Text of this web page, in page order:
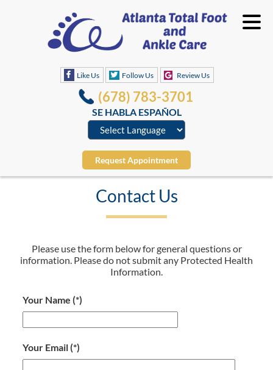
Like Us Follow Us Review Us
(678) 783-3701
SE HABLA ESPAÑOL
Request Appointment
Contact Us
Please use the form below for general questions or
information. Please do not submit any Protected Health
Information.
Your Name (*)
Your Email(*)